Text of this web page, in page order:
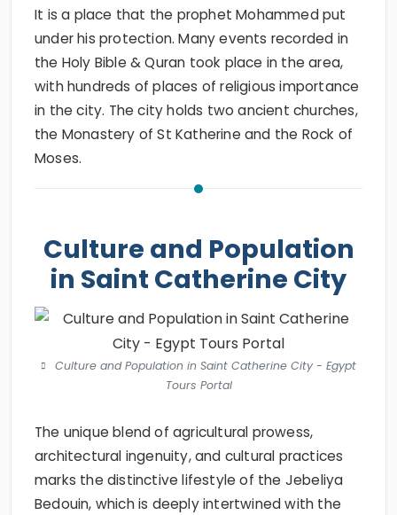
It is a place that the prophet Mohammed put
under his protection. Many events recorded in
the Holy Bible & Quran took place in the area,
with hundreds of places of religious importance
in the city. The city holds two ancient churches,
the Monastery of St Katherine and the Rock of
Moses.
Culture and Population
in Saint Catherine City
Culture and Population in Saint Catherine City - Egypt
Tours Portal
The unique blend of agricultural prowess,
architectural ingenuity, and cultural practices
marks the distinctive lifestyle of the Jebeliya
Bedouin, which is deeply intertwined with the